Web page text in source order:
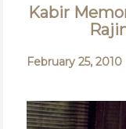
Kabir
February 25, 2010